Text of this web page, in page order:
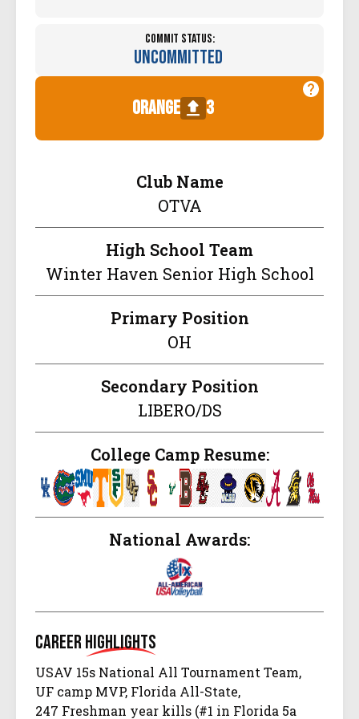
Commit Status:
Uncommitted
orange 3
Club Name
OTVA
High School Team
Winter Haven Senior High School
Primary Position
OH
Secondary Position
LIBERO/DS
College Camp Resume:
National Awards:
CareerHighlights
USAV 15s National All Tournament Team,
UF camp MVP, Florida All-State,
247 Freshman year kills (#1 in Florida 5a